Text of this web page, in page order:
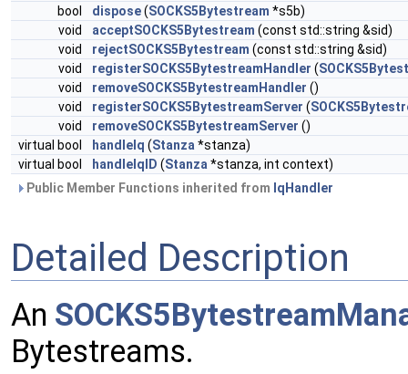
bool
dispose(SOCKS5Bytestream *s5b)
void
acceptSOCKS5Bytestream (const std::string &sid)
void
rejectSOCKS5Bytestream (const std::string &sid)
void
registerSOCKS5BytestreamHandler (
void
removeSOCKS5BytestreamHandler ()
void
registerSOCKS5BytestreamServer (
void
removeSOCKS5BytestreamServer ()
virtual bool
handleIq (Stanza *stanza)
virtual bool
handleIqID (Stanza *stanza, int context)
Public Member Functions inherited from IqHandler
Detailed Description
An
Bytestreams.